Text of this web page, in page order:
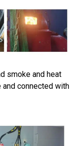
smoke and heat
connected with